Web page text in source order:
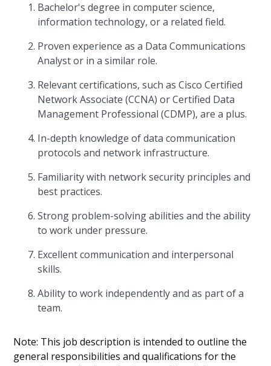
Bachelor's degree in computer science,
information technology, or a related field.
Proven experience as a Data Communications
Analyst or in a similar role.
Relevant certifications, such as Cisco Certified
Network Associate (CCNA) or Certified Data
Management Professional (CDMP), are a plus.
In-depth knowledge of data communication
protocols and network infrastructure.
Familiarity with network security principles and
best practices.
Strong problem-solving abilities and the ability
to work under pressure.
Excellent communication and interpersonal
skills.
Ability to work independently and as part of a
team.
Note: This job description is intended to outline the
general responsibilities and qualifications for the